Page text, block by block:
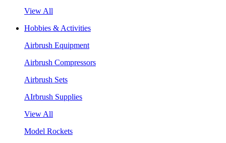
View All
Hobbies & Activities
Airbrush Equipment
Airbrush Compressors
Airbrush Sets
AIrbrush Supplies
View All
Model Rockets